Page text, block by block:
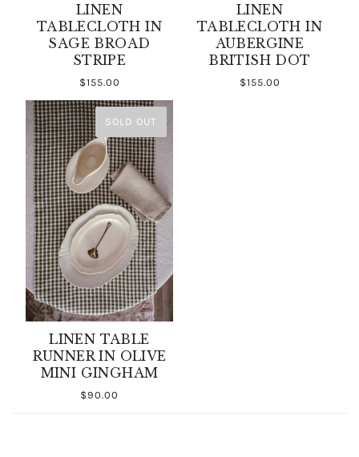
LINEN
TABLECLOTH IN
SAGE BROAD
STRIPE
$155.00
LINEN
TABLECLOTH IN
AUBERGINE
BRITISH DOT
$155.00
SOLD OUT
LINEN TABLE
RUNNER IN OLIVE
MINI GINGHAM
$90.00